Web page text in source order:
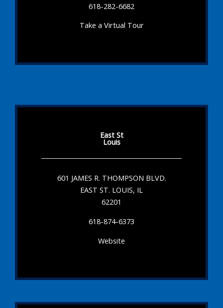
618-282-6682
Take a Virtual Tour
East St
Louis
601 JAMES R. THOMPSON BLVD.
EAST ST. LOUIS, IL
62201
618-874-6373
Website